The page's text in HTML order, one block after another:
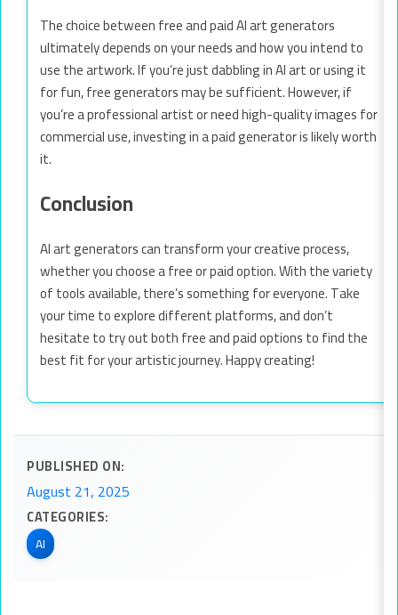
The choice between free and paid AI art generators
ultimately depends on your needs and how you intend to
use the artwork. If you’re just dabbling in AI art or using it
for fun, free generators may be sufficient. However, if
you’re a professional artist or need high-quality images for
commercial use, investing in a paid generator is likely worth
it.
Conclusion
AI art generators can transform your creative process,
whether you choose a free or paid option. With the variety
of tools available, there’s something for everyone. Take
your time to explore different platforms, and don’t
hesitate to try out both free and paid options to find the
best fit for your artistic journey. Happy creating!
PUBLISHED ON:
August 21, 2025
CATEGORIES:
AI